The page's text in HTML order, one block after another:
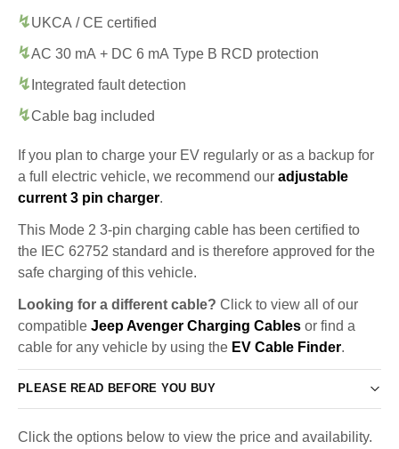
UKCA / CE certified
AC 30 mA + DC 6 mA Type B RCD protection
Integrated fault detection
Cable bag included
If you plan to charge your EV regularly or as a backup for
a full electric vehicle, we recommend our adjustable
current 3 pin charger.
This Mode 2 3-pin charging cable has been certified to
the IEC 62752 standard and is therefore approved for the
safe charging of this vehicle.
Looking for a different cable? Click to view all of our
compatible Jeep Avenger Charging Cables or find a
cable for any vehicle by using the EV Cable Finder.
PLEASE READ BEFORE YOU BUY
Click the options below to view the price and availability.